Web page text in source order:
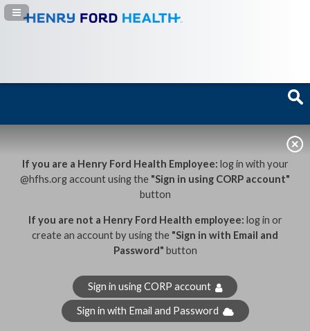
Navigation Panel Toggle
If you are a Henry Ford Health Employee: log in with your
@hfhs.org account using the "Sign in using CORP account"
button
If you are not a Henry Ford Health employee: log in or
create an account by using the "Sign in with Email and
Password" button
Sign in using CORP account
Sign in with Email and Password